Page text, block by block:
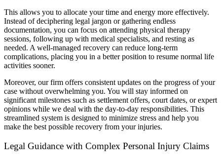
This allows you to allocate your time and energy more effectively.
Instead of deciphering legal jargon or gathering endless
documentation, you can focus on attending physical therapy
sessions, following up with medical specialists, and resting as
needed. A well-managed recovery can reduce long-term
complications, placing you in a better position to resume normal life
activities sooner.
Moreover, our firm offers consistent updates on the progress of your
case without overwhelming you. You will stay informed on
significant milestones such as settlement offers, court dates, or expert
opinions while we deal with the day-to-day responsibilities. This
streamlined system is designed to minimize stress and help you
make the best possible recovery from your injuries.
Legal Guidance with Complex Personal Injury Claims